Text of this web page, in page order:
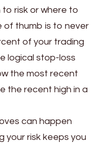
risk or where to
of thumb is to never
of your trading
logical stop-loss
the most recent
the recent high in a
can happen
your risk keeps you